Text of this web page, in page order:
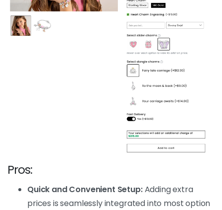
Pros:
Quick and Convenient Setup:Adding extra
prices is seamlessly integrated into most option